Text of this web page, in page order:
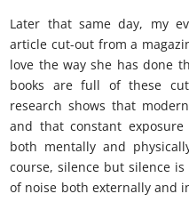
Later that same day, my
article cut-out from a
love the way she has done
books are full of these
research shows that
and that constant
both mentally and
course, silence but silence
of noise both externally and